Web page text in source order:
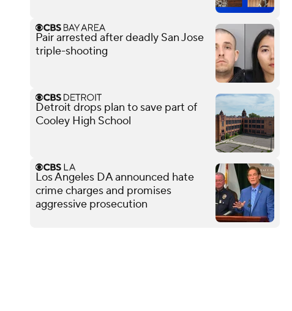
Pair arrested after deadly San Jose
triple-shooting
Detroit drops plan to save part of
Cooley High School
Los Angeles DA announced hate
crime charges and promises
aggressive prosecution